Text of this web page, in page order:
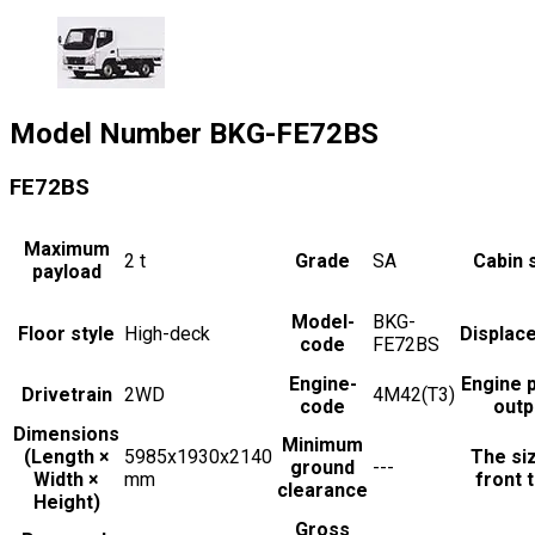
Model Number BKG-FE72BS
FE72BS
Maximum
payload
2 t Grade SA Cabin
Floor style High-deck
Model-
code
BKG-
FE72BS
Drivetrain 2WD
Engine-
code
4M42(T3) Engine
Dimensions
(Length ×
Width ×
Height)
5985x1930x2140
mm
Minimum
ground
clearance
---
The
front
Gross